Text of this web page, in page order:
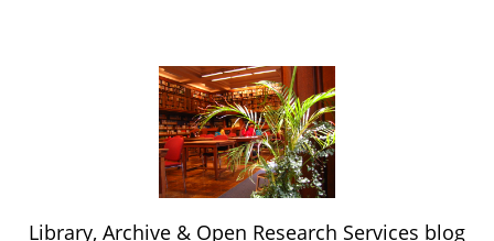
Library, Archive & Open Research Services blog